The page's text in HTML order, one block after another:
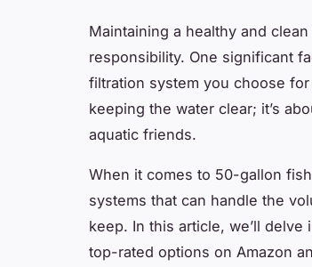
Maintaining a healthy and
responsibility. One significant
filtration system you choose
keeping the water clear; it’s
aquatic friends.
When it comes to 50-gallon
systems that can handle the
keep. In this article, we’ll
top-rated options on Amazon